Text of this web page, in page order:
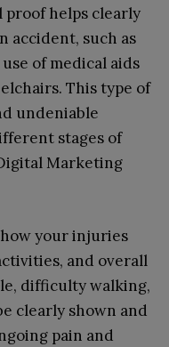
proof helps clearly
accident, such as
of medical aids
This type of
undeniable
stages of
Marketing
your injuries
and overall
difficulty walking,
clearly shown and
pain and